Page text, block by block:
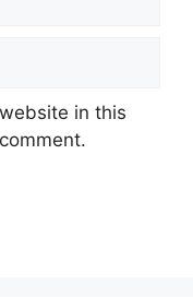
in this